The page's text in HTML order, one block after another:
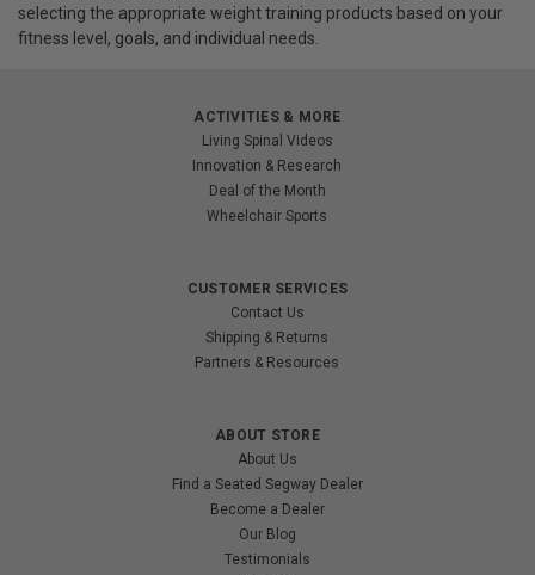
selecting the appropriate weight training products based on your
fitness level, goals, and individual needs.
ACTIVITIES & MORE
Living Spinal Videos
Innovation & Research
Deal of the Month
Wheelchair Sports
CUSTOMER SERVICES
Contact Us
Shipping & Returns
Partners & Resources
ABOUT STORE
About Us
Find a Seated Segway Dealer
Become a Dealer
Our Blog
Testimonials